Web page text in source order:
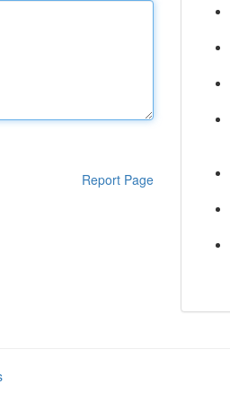
Report Page